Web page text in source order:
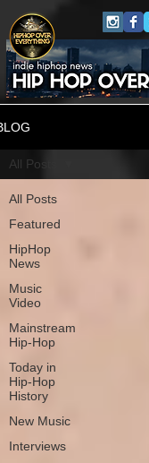
All Posts
Featured
HipHop
News
Music
Video
Mainstream
Hip-Hop
Today in
Hip-Hop
History
New Music
Interviews
All Posts